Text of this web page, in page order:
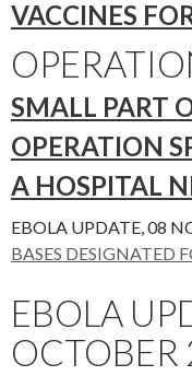
VACCINES
SMALL PART
OPERATION
A HOSPITAL
EBOLA UPDATE, 08
BASES DESIGNATED
EBOLA
OCTOBER